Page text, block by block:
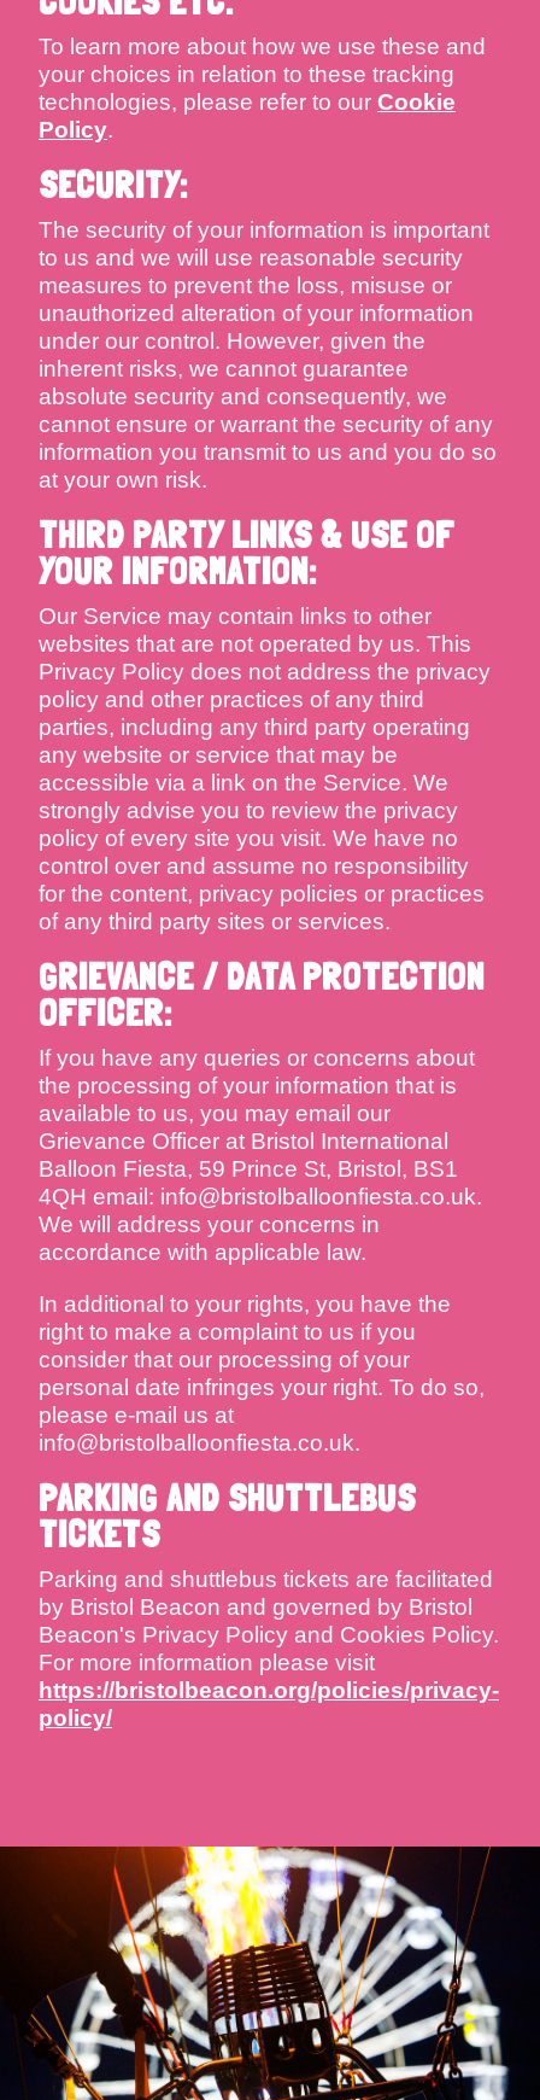
To learn more about how we use these and
your choices in relation to these tracking
technologies, please refer to our Cookie
Policy.
SECURITY:
The security of your information is important
to us and we will use reasonable security
measures to prevent the loss, misuse or
unauthorized alteration of your information
under our control. However, given the
inherent risks, we cannot guarantee
absolute security and consequently, we
cannot ensure or warrant the security of any
information you transmit to us and you do so
at your own risk.
THIRD PARTY LINKS & USE OF
YOUR INFORMATION:
Our Service may contain links to other
websites that are not operated by us. This
Privacy Policy does not address the privacy
policy and other practices of any third
parties, including any third party operating
any website or service that may be
accessible via a link on the Service. We
strongly advise you to review the privacy
policy of every site you visit. We have no
control over and assume no responsibility
for the content, privacy policies or practices
of any third party sites or services.
GRIEVANCE / DATA PROTECTION
OFFICER:
If you have any queries or concerns about
the processing of your information that is
available to us, you may email our
Grievance Officer at Bristol International
Balloon Fiesta, 59 Prince St, Bristol, BS1
4QH email: info@bristolballoonfiesta.co.uk.
We will address your concerns in
accordance with applicable law.
In additional to your rights, you have the
right to make a complaint to us if you
consider that our processing of your
personal date infringes your right. To do so,
please e-mail us at
info@bristolballoonfiesta.co.uk.
PARKING AND SHUTTLEBUS
TICKETS
Parking and shuttlebus tickets are facilitated
by Bristol Beacon and governed by Bristol
Beacon's Privacy Policy and Cookies Policy.
For more information please visit
https://bristolbeacon.org/policies/privacy-
policy/